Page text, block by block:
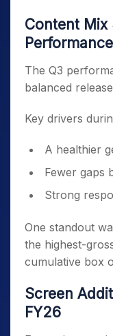
Content Mix
Performance
The Q3
balanced
Key drivers
A healthier
Fewer gaps
Strong
One standout
the highest-
cumulative box
Screen
FY26